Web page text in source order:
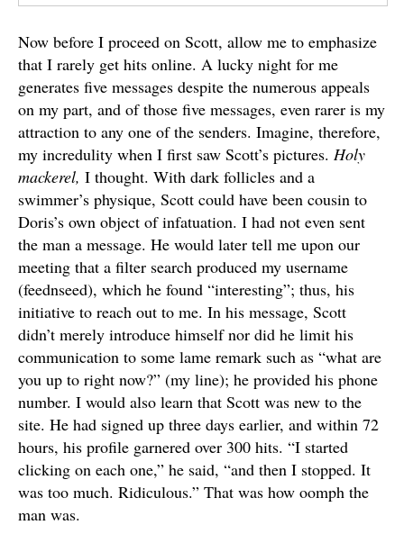
Now before I proceed on Scott, allow me to emphasize
that I rarely get hits online. A lucky night for me
generates five messages despite the numerous appeals
on my part, and of those five messages, even rarer is my
attraction to any one of the senders. Imagine, therefore,
my incredulity when I first saw Scott’s pictures. Holy
mackerel, I thought. With dark follicles and a
swimmer’s physique, Scott could have been cousin to
Doris’s own object of infatuation. I had not even sent
the man a message. He would later tell me upon our
meeting that a filter search produced my username
(feednseed), which he found “interesting”; thus, his
initiative to reach out to me. In his message, Scott
didn’t merely introduce himself nor did he limit his
communication to some lame remark such as “what are
you up to right now?” (my line); he provided his phone
number. I would also learn that Scott was new to the
site. He had signed up three days earlier, and within 72
hours, his profile garnered over 300 hits. “I started
clicking on each one,” he said, “and then I stopped. It
was too much. Ridiculous.” That was how oomph the
man was.